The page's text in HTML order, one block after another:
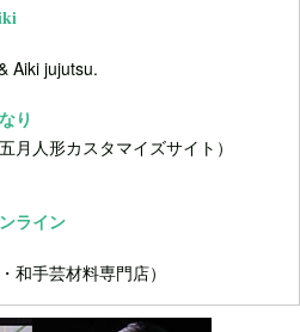
Aiki jujutsu.
り
月人形カスタマイズサイト）
ライン
和手芸材料専門店）